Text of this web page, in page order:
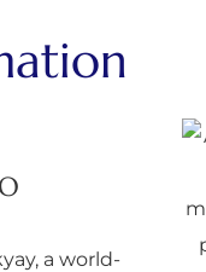
a world-